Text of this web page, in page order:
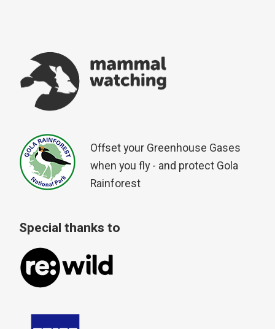
Offset your Greenhouse Gases
when you fly - and protect Gola
Rainforest
Special thanks to